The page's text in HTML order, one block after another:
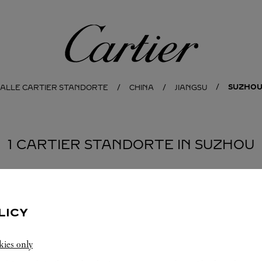
Cartier
ALLE CARTIER STANDORTE CHINA JIANGSU SUZHOU
1 CARTIER STANDORTE IN SUZHOU
only